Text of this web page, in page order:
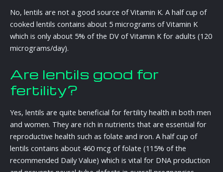
No, lentils are not a good source of Vitamin K. A half cup of
cooked lentils contains about 5 micrograms of Vitamin K
which is only about 5% of the DV of Vitamin K for adults (120
micrograms/day).
Are lentils good for
fertility?
Yes, lentils are quite beneficial for fertility health in both men
and women. They are rich in nutrients that are essential for
reproductive health such as folate and iron. A half cup of
lentils contains about 460 mcg of folate (115% of the
recommended Daily Value) which is vital for DNA production